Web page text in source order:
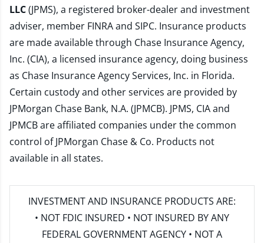
LLC(JPMS), a registered broker-dealer and investment
adviser, member FINRAand SIPC. Insurance products
are made available through Chase Insurance Agency,
Inc. (CIA), a licensed insurance agency, doing business
as Chase Insurance Agency Services, Inc. in Florida.
Certain custody and other services are provided by
JPMorgan Chase Bank, N.A. (JPMCB). JPMS, CIA and
JPMCB are affiliated companies under the common
control of JPMorgan Chase & Co. Products not
available in all states.
INVESTMENT AND INSURANCE PRODUCTS ARE:
• NOT FDIC INSURED • NOT INSURED BY ANY
FEDERAL GOVERNMENT AGENCY • NOT A